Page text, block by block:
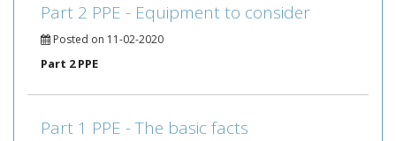
Part 2 PPE - Equipment to consider
Posted on 11-02-2020
Part 2 PPE
Part 1 PPE - The basic facts